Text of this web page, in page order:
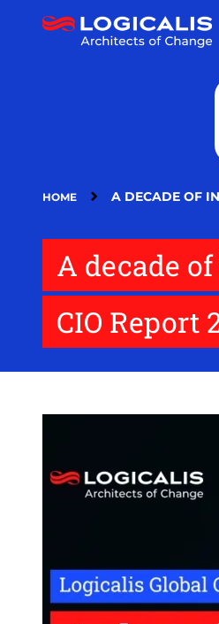
HOME A DECADE OF
A decade
CIO Report